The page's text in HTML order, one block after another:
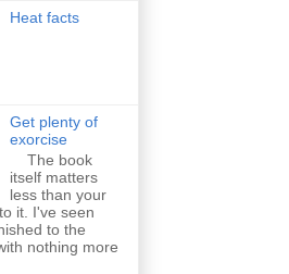
Heat facts
Get plenty of
exorcise
The book
itself matters
less than your
it. I've seen
to the
nothing more